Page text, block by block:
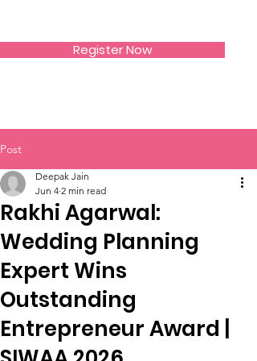
Register Now
Post
Rakhi Agarwal:
Wedding Planning
Expert Wins
Outstanding
Entrepreneur Award |
Deepak Jain
Jun 4 2 min read